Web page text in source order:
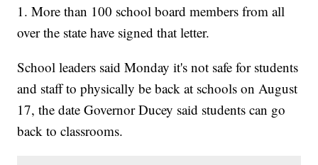
1. More than 100 school board members from all
over the state have signed that letter.
School leaders said Monday it's not safe for students
and staff to physically be back at schools on August
17, the date Governor Ducey said students can go
back to classrooms.